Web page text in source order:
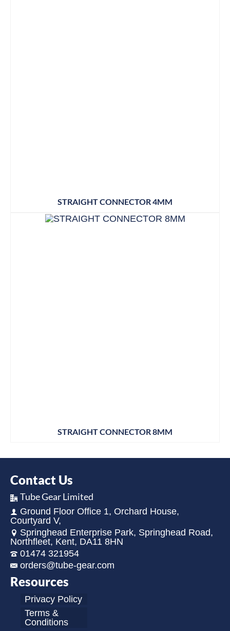
STRAIGHT CONNECTOR 4MM
STRAIGHT CONNECTOR 8MM
Contact Us
Tube Gear Limited
Ground Floor Office 1, Orchard House,
Courtyard V,
Springhead Enterprise Park, Springhead Road,
Northfleet, Kent, DA11 8HN
01474 321954
orders@tube-gear.com
Resources
Privacy Policy
Terms &
Conditions